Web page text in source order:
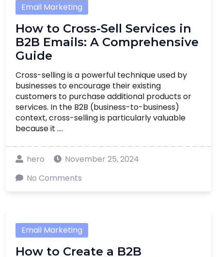
Email Marketing
How to Cross-Sell Services in
B2B Emails: A Comprehensive
Guide
Cross-selling is a powerful technique used by
businesses to encourage their existing
customers to purchase additional products or
services. In the B2B (business-to-business)
context, cross-selling is particularly valuable
because it ....
hero
November 25, 2024
No Comments
Email Marketing
How to Create a B2B